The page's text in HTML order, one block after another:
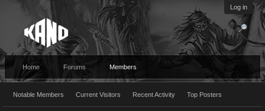
Log in
Home Forums Members
Notable Members Current Visitors Recent Activity Top Posters